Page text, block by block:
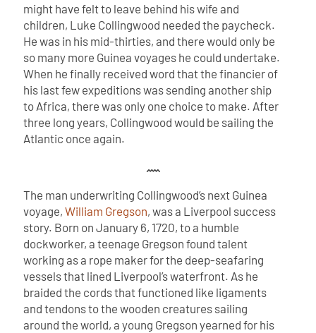
might have felt to leave behind his wife and
children, Luke Collingwood needed the paycheck.
He was in his mid-thirties, and there would only be
so many more Guinea voyages he could undertake.
When he finally received word that the financier of
his last few expeditions was sending another ship
to Africa, there was only one choice to make. After
three long years, Collingwood would be sailing the
Atlantic once again.
𐦋
The man underwriting Collingwood’s next Guinea
voyage,William Gregson, was a Liverpool success
story. Born on January 6, 1720, to a humble
dockworker, a teenage Gregson found talent
working as a rope maker for the deep-seafaring
vessels that lined Liverpool’s waterfront. As he
braided the cords that functioned like ligaments
and tendons to the wooden creatures sailing
around the world, a young Gregson yearned for his